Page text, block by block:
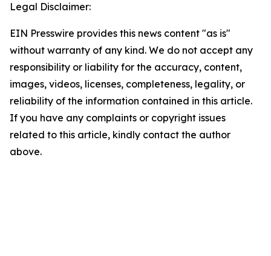
Legal Disclaimer:
EIN Presswire provides this news content "as is"
without warranty of any kind. We do not accept any
responsibility or liability for the accuracy, content,
images, videos, licenses, completeness, legality, or
reliability of the information contained in this article.
If you have any complaints or copyright issues
related to this article, kindly contact the author
above.